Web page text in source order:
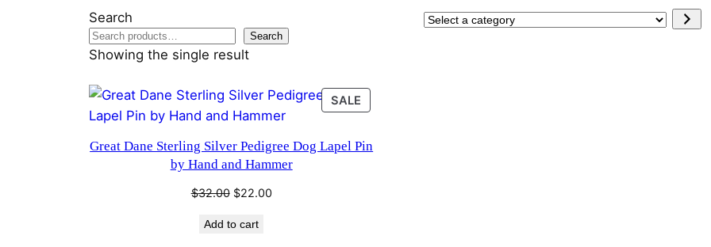
Search
Search
Select
Showing the single result
SALE
ON
Great Dane Sterling Silver Pedigree Dog Lapel Pin
by Hand and Hammer
$32.00 Original
was:
$22.00Current
Add to cart